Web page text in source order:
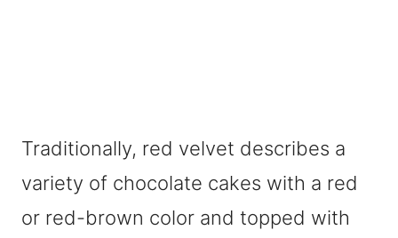
Traditionally, red velvet describes a
variety of chocolate cakes with a red
or red-brown color and topped with